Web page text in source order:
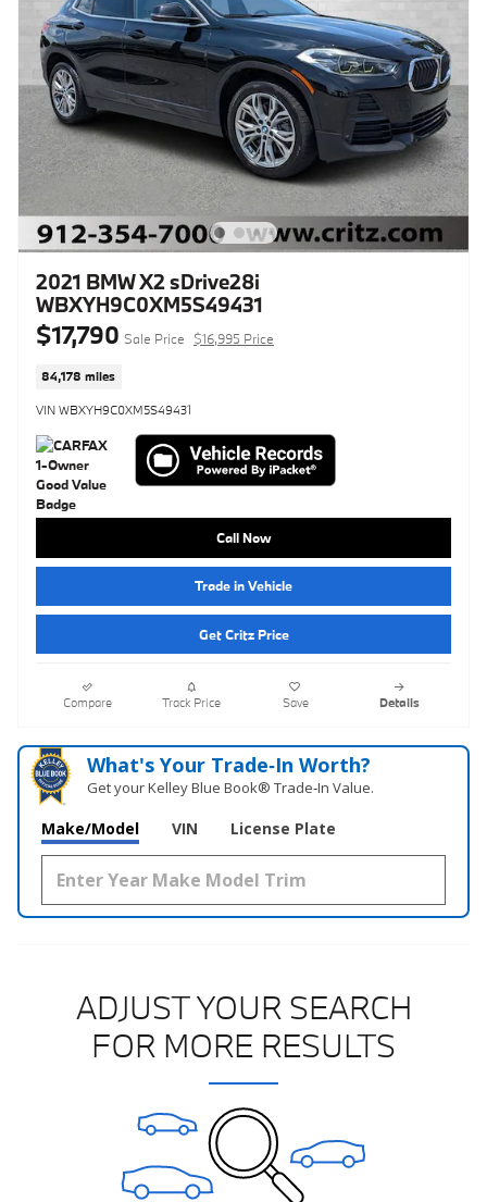
2021 BMW X2 sDrive28i
WBXYH9C0XM5S49431
$17,790 Sale Price $16,995 Price
84,178 miles
VIN WBXYH9C0XM5S49431
Call Now
Trade in Vehicle
Get Critz Price
Compare Track Price Save Details
What's Your Trade‑In Worth?
Get your Kelley Blue Book® Trade‑In Value.
Make/Model VIN License Plate
ADJUST YOUR SEARCH
FOR MORE RESULTS